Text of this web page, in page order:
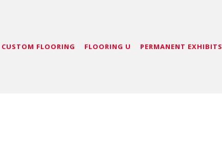
CUSTOM FLOORING FLOORING U PERMANENT EXHIBITS